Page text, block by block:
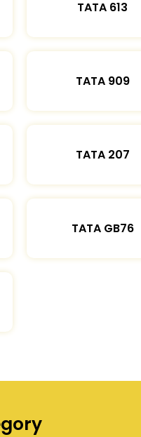
TATA 613
TATA 909
TATA 207
TATA GB76